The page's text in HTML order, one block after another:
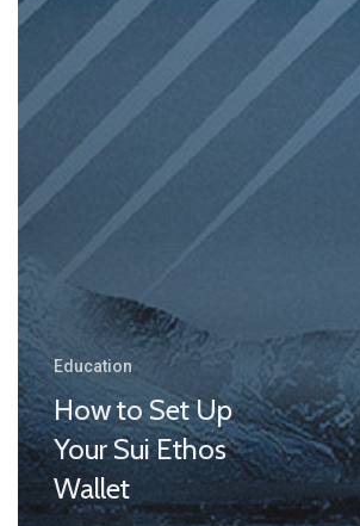
Education
How to Set Up
Your Sui Ethos
Wallet